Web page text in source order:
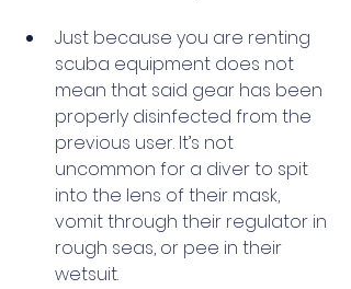
Just because you are renting
scuba equipment does not
mean that said gear has been
properly disinfected from the
previous user. It’s not
uncommon for a diver to spit
into the lens of their mask,
vomit through their regulator in
rough seas, or pee in their
wetsuit.